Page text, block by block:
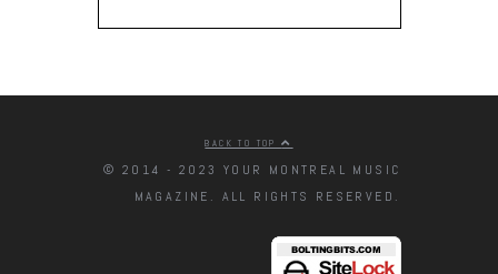
BACK TO TOP
© 2014 - 2023 YOUR MONTREAL MUSIC
MAGAZINE. ALL RIGHTS RESERVED.